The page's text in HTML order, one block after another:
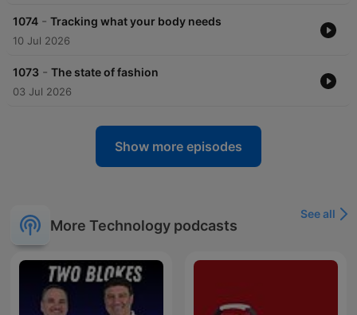
1074 - Tracking what your body needs
10 Jul 2026
1073 - The state of fashion
03 Jul 2026
Show more episodes
More Technology podcasts
See all